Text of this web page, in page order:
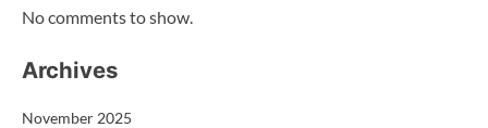
No comments to show.
Archives
November 2025